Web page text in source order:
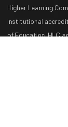
Higher Learning
institutional
of Education. HLC